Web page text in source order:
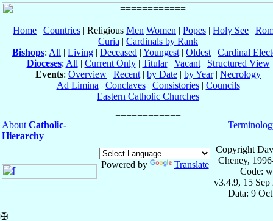
Home | Countries | Religious Men Women | Popes | Holy See |
Curia | Cardinals by Rank
Bishops: All | Living | Deceased | Youngest | Oldest | Cardinal
Dioceses: All | Current Only| Titular| Vacant| Structured View
Events: Overview | Recent | by Date | by Year| Necrology
Ad Limina | Conclaves| Consistories| Councils
Eastern Catholic Churches
About Catholic-
Hierarchy
Powered by Translate
Copyright
Cheney,
Code:
v3.4.9, 15 Sep
Data: 9
✠